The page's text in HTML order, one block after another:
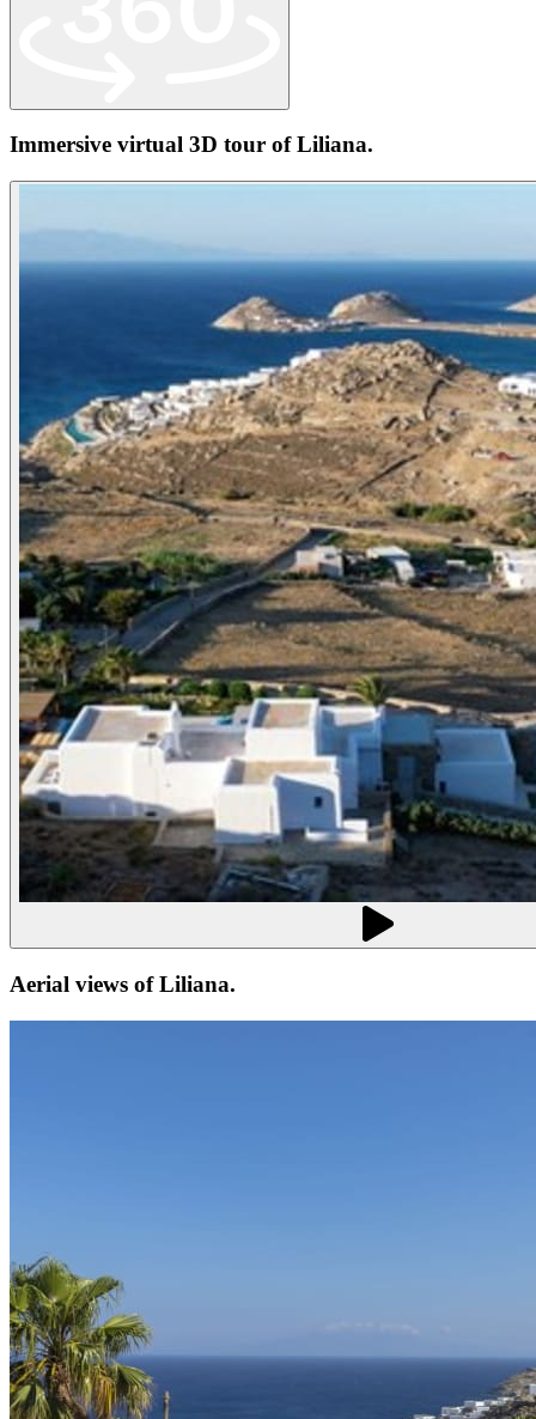
Immersive virtual 3D tour ofLiliana.
Aerial views ofLiliana.